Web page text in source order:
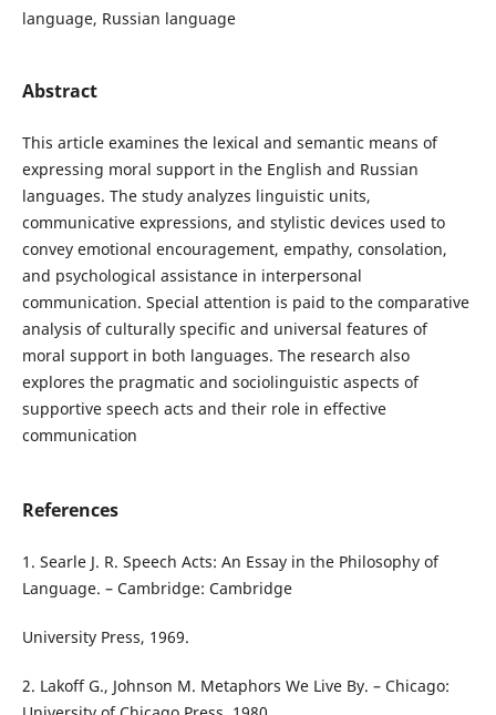
language, Russian language
Abstract
This article examines the lexical and semantic means of
expressing moral support in the English and Russian
languages. The study analyzes linguistic units,
communicative expressions, and stylistic devices used to
convey emotional encouragement, empathy, consolation,
and psychological assistance in interpersonal
communication. Special attention is paid to the comparative
analysis of culturally specific and universal features of
moral support in both languages. The research also
explores the pragmatic and sociolinguistic aspects of
supportive speech acts and their role in effective
communication
References
1. Searle J. R. Speech Acts: An Essay in the Philosophy of
Language. – Cambridge: Cambridge
University Press, 1969.
2. Lakoff G., Johnson M. Metaphors We Live By. – Chicago: